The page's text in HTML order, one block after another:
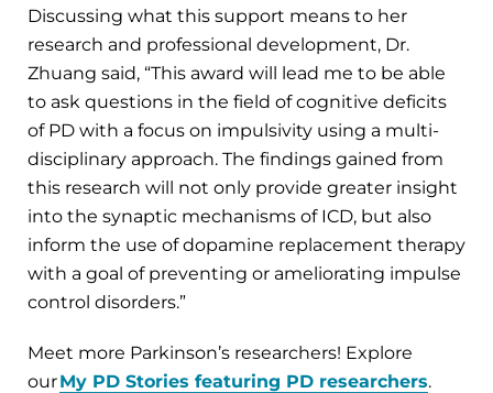
Discussing what this support means to her
research and professional development, Dr.
Zhuang said, “This award will lead me to be able
to ask questions in the field of cognitive deficits
of PD with a focus on impulsivity using a multi-
disciplinary approach. The findings gained from
this research will not only provide greater insight
into the synaptic mechanisms of ICD, but also
inform the use of dopamine replacement therapy
with a goal of preventing or ameliorating impulse
control disorders.”
Meet more Parkinson’s researchers! Explore
ourMy PD Stories featuring PD researchers.